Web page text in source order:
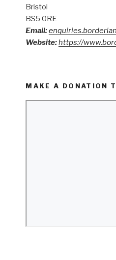
Bristol
BS5 0RE
Email:
Website:https://
MAKE A DONATION